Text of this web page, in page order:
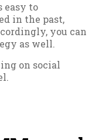
easy to
in the past,
you can
as well.
on social